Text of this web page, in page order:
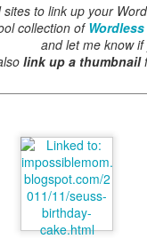
sites to link up your
collection of
and let me know
link up a thumbnail